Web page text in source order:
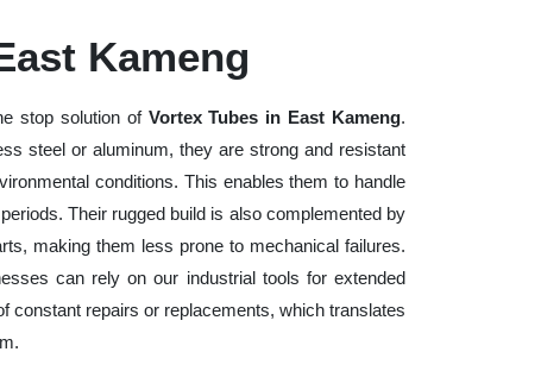
Kameng
stop solution of Vortex Tubes in East Kameng.
steel or aluminum, they are strong and resistant
conditions. This enables them to handle
Their rugged build is also complemented by
making them less prone to mechanical failures.
can rely on our industrial tools for extended
constant repairs or replacements, which translates